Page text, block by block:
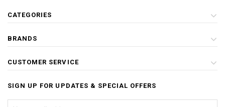
CATEGORIES
BRANDS
CUSTOMER SERVICE
SIGN UP FOR UPDATES & SPECIAL OFFERS